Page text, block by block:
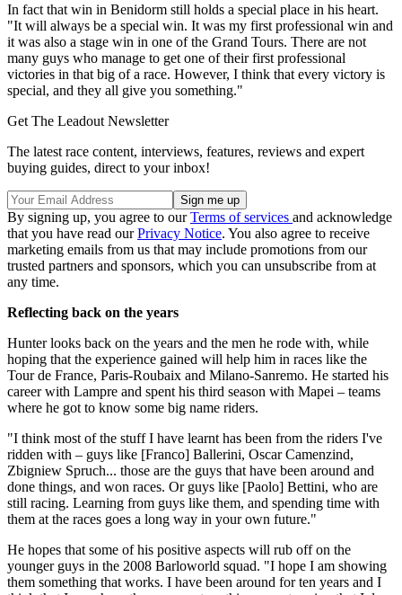
In fact that win in Benidorm still holds a special place in his heart.
"It will always be a special win. It was my first professional win and
it was also a stage win in one of the Grand Tours. There are not
many guys who manage to get one of their first professional
victories in that big of a race. However, I think that every victory is
special, and they all give you something."
Get The Leadout Newsletter
The latest race content, interviews, features, reviews and expert
buying guides, direct to your inbox!
By signing up, you agree to ourTerms of services and acknowledge
that you have read ourPrivacy Notice. You also agree to receive
marketing emails from us that may include promotions from our
trusted partners and sponsors, which you can unsubscribe from at
any time.
Reflecting back on the years
Hunter looks back on the years and the men he rode with, while
hoping that the experience gained will help him in races like the
Tour de France, Paris-Roubaix and Milano-Sanremo. He started his
career with Lampre and spent his third season with Mapei – teams
where he got to know some big name riders.
"I think most of the stuff I have learnt has been from the riders I've
ridden with – guys like [Franco] Ballerini, Oscar Camenzind,
Zbigniew Spruch... those are the guys that have been around and
done things, and won races. Or guys like [Paolo] Bettini, who are
still racing. Learning from guys like them, and spending time with
them at the races goes a long way in your own future."
He hopes that some of his positive aspects will rub off on the
younger guys in the 2008 Barloworld squad. "I hope I am showing
them something that works. I have been around for ten years and I